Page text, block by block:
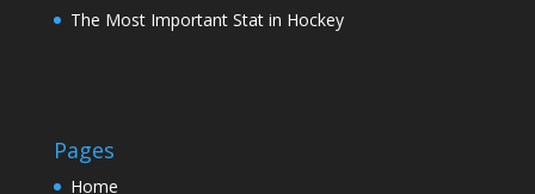
The Most Important Stat in Hockey
Pages
Home